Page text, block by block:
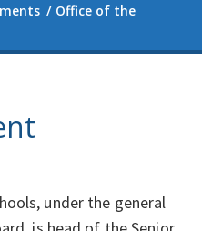
Office of the
under the general